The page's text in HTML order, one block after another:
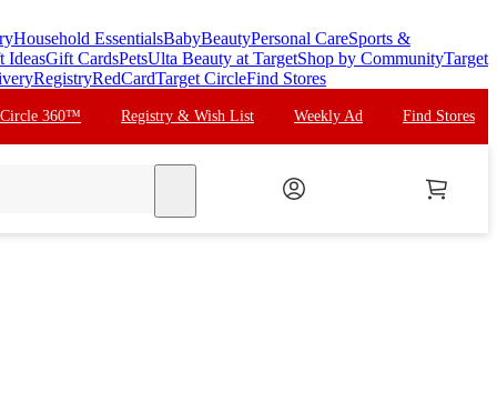
Household EssentialsBabyBeautyPersonal CareSports &
IdeasGift CardsPetsUlta Beauty at TargetShop by CommunityTarget
RegistryRedCardTarget CircleFind Stores
Circle 360™ Registry & Wish List Weekly Ad Find Stores